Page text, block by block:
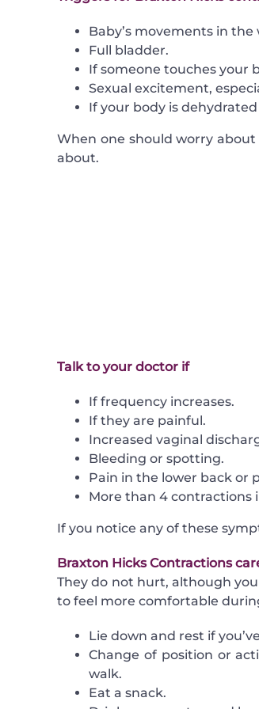
Baby’s movements in the
Full bladder.
If someone touches your
Sexual excitement,
If your body is
When one should worry
about.
Talk to your doctor if
If frequency increases.
If they are painful.
Increased vaginal
Bleeding or spotting.
Pain in the lower back or
More than 4 contractions
If you notice any of these
Braxton Hicks Contractions
They do not hurt, although
to feel more comfortable
Lie down and rest if
Change of position or
walk.
Eat a snack.